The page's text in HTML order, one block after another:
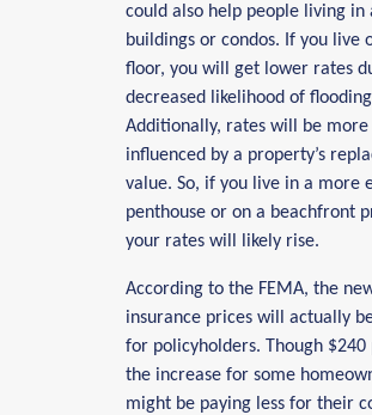
could also help people living in
buildings or condos. If you live
floor, you will get lower rates
decreased likelihood of
Additionally, rates will be more
influenced by a property’s
value. So, if you live in a more
penthouse or on a beachfront
your rates will likely rise.
According to the FEMA, the
insurance prices will actually
for policyholders. Though $240
the increase for some
might be paying less for their